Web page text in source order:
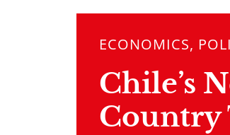
ECONOMICS,
Chile’s
Country